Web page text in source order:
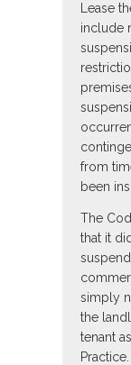
Lease
include
from
been
The
that it
simply
the
tenant
Practice.